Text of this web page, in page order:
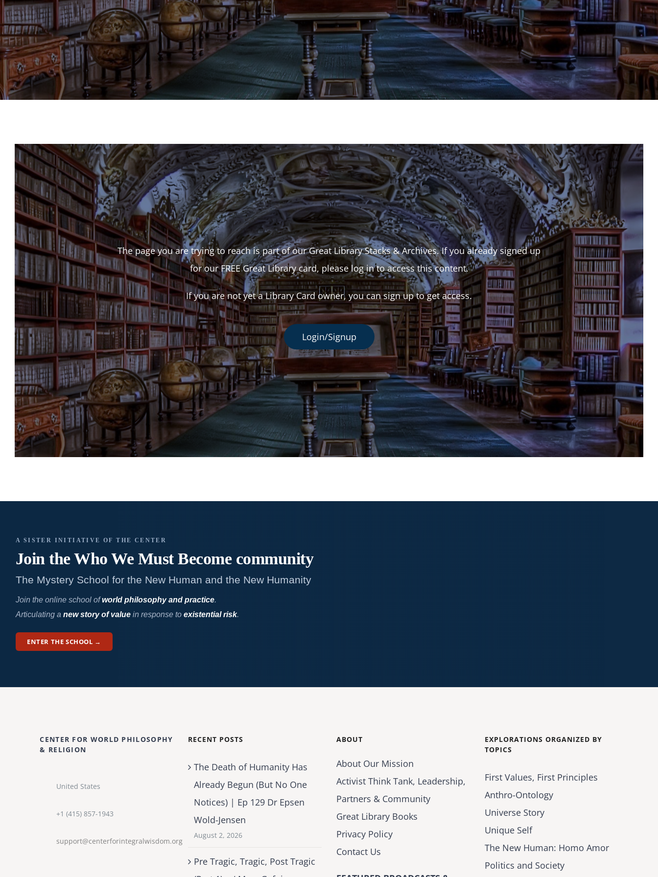
The page you are trying to reach is part of our Great Library Stacks & Archives. If you already signed up
for our FREE Great Library card, please log in to access this content.
If you are not yet a Library Card owner, you can sign up to get access.
Login/Signup
A SISTER INITIATIVE OF THE CENTER
Join the Who We Must Becomecommunity
The Mystery School for the New Human and the New Humanity
Join the online school ofworld philosophy and practice.
Articulating a new story of valuein response to existential risk.
ENTER THE SCHOOL →
CENTER FOR WORLD PHILOSOPHY
& RELIGION
United States
+1 (415) 857-1943
support@centerforintegralwisdom.org
RECENT POSTS
The Death of Humanity Has
Already Begun (But No One
Notices) | Ep 129 Dr Epsen
Wold-Jensen
August 2, 2026
Pre Tragic, Tragic, Post Tragic
ABOUT
About Our Mission
Activist Think Tank, Leadership,
Partners & Community
Great Library Books
Privacy Policy
Contact Us
EXPLORATIONS ORGANIZED BY
TOPICS
First Values, First Principles
Anthro-Ontology
Universe Story
Unique Self
The New Human: Homo Amor
Politics and Society